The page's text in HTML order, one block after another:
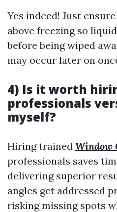
Yes indeed! Just
above freezing so
before being wiped
may occur later on
4) Is it worth
professionals
myself?
Hiring trained Window
professionals saves
delivering superior
angles get addressed
risking missing spots